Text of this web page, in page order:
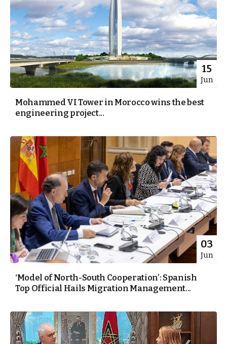
15
Jun
Mohammed VI Tower in Morocco wins the best
engineering project...
03
Jun
‘Model of North-South Cooperation’: Spanish
Top Official Hails Migration Management...